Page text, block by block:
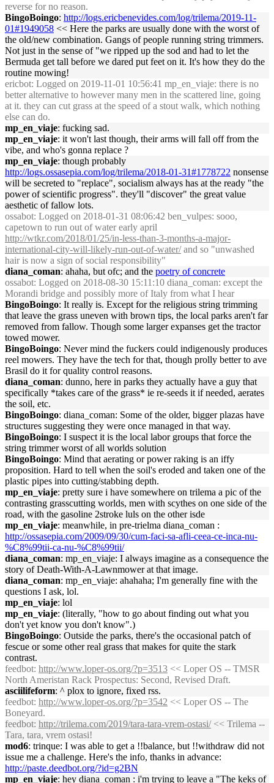
reverse for no reason.
BingoBoingo: http://logs.ericbenevides.com/log/trilema/2019-11-
01#1949058 << Here the parks are usually done with the worst of
the old/new combination. Gangs of people running string trimmers.
Not just in the sense of "we ripped up the sod and had to let the
Bermuda get tall before we dared put feet on it. It's how they do the
routine mowing!
ericbot: Logged on 2019-11-01 10:56:41 mp_en_viaje: there is no
better alternative to however many men in the scattered line, going
at it. they can cut grass at the speed of a stout walk, which nothing
else can do.
mp_en_viaje: fucking sad.
mp_en_viaje: it won't last though, their arms will fall off from the
vibe, and who's gonna replace ?
mp_en_viaje: though probably
http://logs.ossasepia.com/log/trilema/2018-01-31#1778722 nonsense
will be secreted to "replace", socialism always has at the ready "the
power of scientific progress". they'll "discover" the great value
aesthetic of fallow lots.
ossabot: Logged on 2018-01-31 08:06:42 ben_vulpes: sooo,
capetown to run out of water early april
http://wtkr.com/2018/01/25/in-less-than-3-months-a-major-
international-city-will-likely-run-out-of-water/and so "unwashed
hair is now a sign of social responsibility"
diana_coman: ahaha, but ofc; and the poetry of concrete
ossabot: Logged on 2018-08-30 15:11:10 diana_coman: except the
Morandi bridge and possibly more of Italy from what I hear
BingoBoingo: It really is. Except for the religious string trimming
that leave the grass uneven with brown tips, the local parks aren't far
removed from fallow. Though some larger expanses get the tractor
towed mower.
BingoBoingo: Never mind the fuckers could indigenously produces
reel mowers. They have the tech for that, though prolly better to ave
Brasil do it for quality control reasons.
diana_coman: dunno, here in parks they actually have a guy that
specifically *takes care of the grass* ie re-seeds it if needed, aerates
the soil, etc.
BingoBoingo: diana_coman: Some of the older, bigger plazas have
structures suggesting they were once managed in that way.
BingoBoingo: I suspect it is the local labor groups that force the
string trimmer worst of all worlds solution
BingoBoingo: Mind that aerating or power raking is an iffy
proposition. Hard to tell when the soil's eroded and taken one of the
plastic pipes into cutting/stabbing depth.
mp_en_viaje: pretty sure i have somewhere on trilema a pic of the
contrasting grasscutting worlds, men with scythes on one side of the
road, with the gasoline 2stroke luls on the other isde
mp_en_viaje: meanwhile, in pre-trielma diana_coman :
http://ossasepia.com/2009/09/30/cum-faci-sa-afli-ceea-ce-inca-nu-
%C8%99tii-ca-nu-%C8%99tii/
diana_coman: mp_en_viaje: I always imagine as a consequence the
story of Death-With-A-Lawnmower at that image.
diana_coman: mp_en_viaje: ahahaha; I'm generally fine with the
questions I ask, lol.
mp_en_viaje: lol
mp_en_viaje: (literally, "how to go about finding out what you
don't yet know you don't know".)
BingoBoingo: Outside the parks, there's the occasional patch of
fescue or some other real grass that makes for quite the stark
contrast.
feedbot: http://www.loper-os.org/?p=3513 << Loper OS -- TMSR
North Ameristan Rack Prospectus: Second, Revised Draft.
asciilifeform: ^ plox to ignore, fixed rss.
feedbot: http://www.loper-os.org/?p=3542 << Loper OS -- The
Boneyard.
feedbot: http://trilema.com/2019/tara-tara-vrem-ostasi/<< Trilema --
Tara, tara, vrem ostasi!
mod6: trinque: I was able to get a !!balance, but !!withdraw did not
issue me a challenge. Here's the info, thanks in advance:
http://paste.deedbot.org/?id=g2BN
mp_en_viaje: hey diana_coman : i'm trying to leave a "The keks of